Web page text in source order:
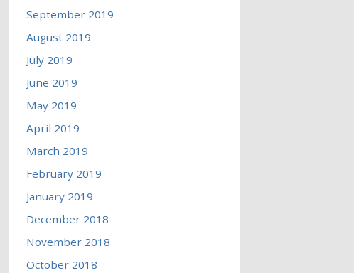
September 2019
August 2019
July 2019
June 2019
May 2019
April 2019
March 2019
February 2019
January 2019
December 2018
November 2018
October 2018